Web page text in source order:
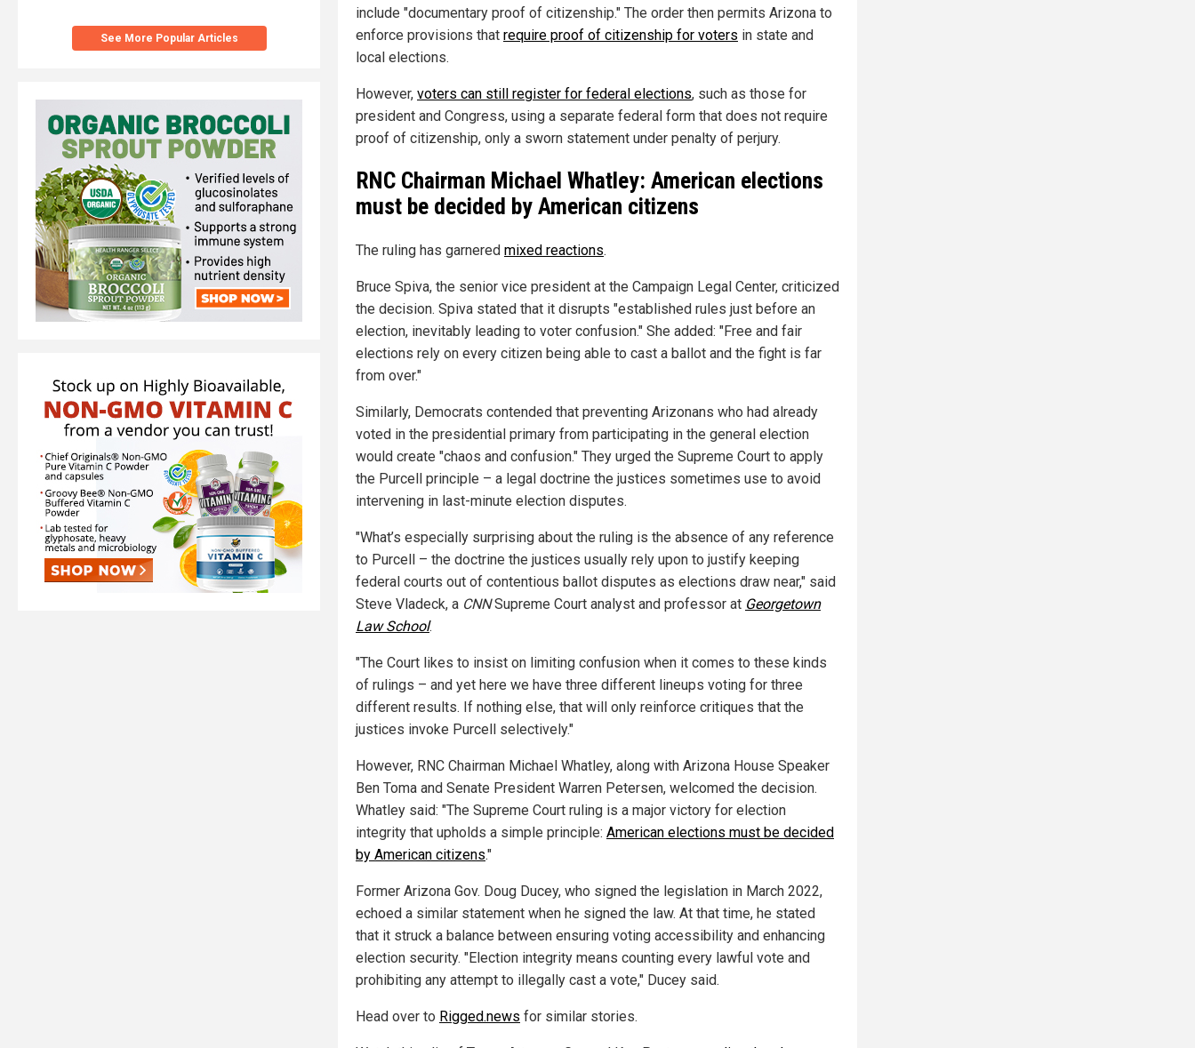
See More Popular Articles
include "documentary proof of citizenship." The order then permits Arizona to
enforce provisions that require proof of citizenship for voters in state and
local elections.
However, voters can still register for federal elections, such as those for
president and Congress, using a separate federal form that does not require
proof of citizenship, only a sworn statement under penalty of perjury.
RNC Chairman Michael Whatley: American elections
must be decided by American citizens
The ruling has garnered mixed reactions.
Bruce Spiva, the senior vice president at the Campaign Legal Center, criticized
the decision. Spiva stated that it disrupts "established rules just before an
election, inevitably leading to voter confusion." She added: "Free and fair
elections rely on every citizen being able to cast a ballot and the fight is far
from over."
Similarly, Democrats contended that preventing Arizonans who had already
voted in the presidential primary from participating in the general election
would create "chaos and confusion." They urged the Supreme Court to apply
the Purcell principle – a legal doctrine the justices sometimes use to avoid
intervening in last-minute election disputes.
"What’s especially surprising about the ruling is the absence of any reference
to Purcell – the doctrine the justices usually rely upon to justify keeping
federal courts out of contentious ballot disputes as elections draw near," said
Steve Vladeck, a CNNSupreme Court analyst and professor at Georgetown
Law School.
"The Court likes to insist on limiting confusion when it comes to these kinds
of rulings – and yet here we have three different lineups voting for three
different results. If nothing else, that will only reinforce critiques that the
justices invoke Purcell selectively."
However, RNC Chairman Michael Whatley, along with Arizona House Speaker
Ben Toma and Senate President Warren Petersen, welcomed the decision.
Whatley said: "The Supreme Court ruling is a major victory for election
integrity that upholds a simple principle: American elections must be decided
by American citizens."
Former Arizona Gov. Doug Ducey, who signed the legislation in March 2022,
echoed a similar statement when he signed the law. At that time, he stated
that it struck a balance between ensuring voting accessibility and enhancing
election security. "Election integrity means counting every lawful vote and
prohibiting any attempt to illegally cast a vote," Ducey said.
Head over to Rigged.news for similar stories.